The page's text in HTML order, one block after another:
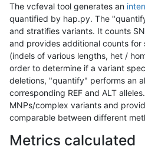
The vcfeval tool generates an
quantified by hap.py. The
and stratifies variants. It counts
and provides additional counts
(indels of various lengths, het /
order to determine if a variant
deletions, "quantify" performs an
corresponding REF and ALT
MNPs/complex variants and
comparable between different
Metrics calculated